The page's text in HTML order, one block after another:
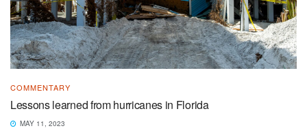
COMMENTARY
Lessons learned from hurricanes in Florida
MAY 11, 2023